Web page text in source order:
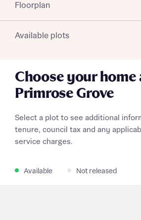
Floorplan
Available plots
Choose your home
Primrose Grove
Select a plot to see additional
tenure, council tax and any
service charges.
Available Not released